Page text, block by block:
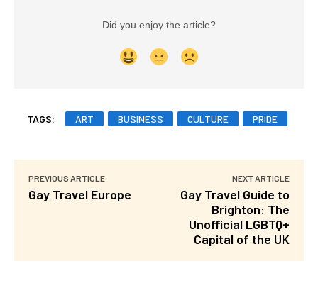
Did you enjoy the article?
TAGS: ART BUSINESS CULTURE PRIDE
PREVIOUS ARTICLE
Gay Travel Europe
NEXT ARTICLE
Gay Travel Guide to
Brighton: The
Unofficial LGBTQ+
Capital of the UK